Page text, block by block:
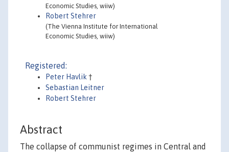
Economic Studies, wiiw)
Robert Stehrer
(The Vienna Institute for International
Economic Studies, wiiw)
Registered:
Peter Havlik †
Sebastian Leitner
Robert Stehrer
Abstract
The collapse of communist regimes in Central and